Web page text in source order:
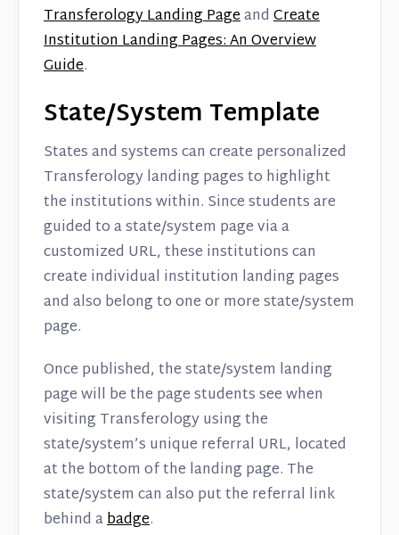
Transferology Landing Pageand Create
Institution Landing Pages: An Overview
Guide.
State/System Template
States and systems can create personalized
Transferology landing pages to highlight
the institutions within. Since students are
guided to a state/system page via a
customized URL, these institutions can
create individual institution landing pages
and also belong to one or more state/system
page.
Once published, the state/system landing
page will be the page students see when
visiting Transferology using the
state/system’s unique referral URL, located
at the bottom of the landing page. The
state/system can also put the referral link
behind abadge.